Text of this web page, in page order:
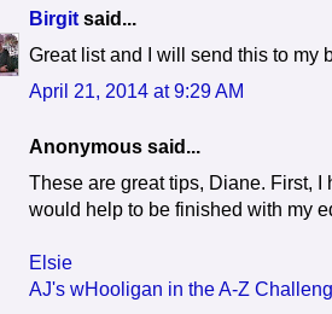
Birgit said...
Great list and I will send this to my
April 21, 2014 at 9:29 AM
Anonymous said...
These are great tips, Diane. First, I
would help to be finished with my
Elsie
AJ's wHooligan in the A-Z